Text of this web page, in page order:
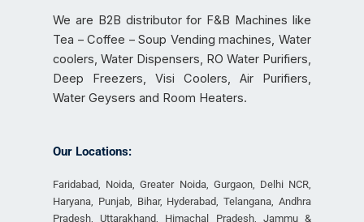
We are B2B distributor for F&B Machines like
Tea – Coffee – Soup Vending machines, Water
coolers, Water Dispensers, RO Water Purifiers,
Deep Freezers, Visi Coolers, Air Purifiers,
Water Geysers and Room Heaters.
Our Locations:
Faridabad, Noida, Greater Noida, Gurgaon, Delhi NCR,
Haryana, Punjab, Bihar, Hyderabad, Telangana, Andhra
Pradesh, Uttarakhand, Himachal Pradesh, Jammu &